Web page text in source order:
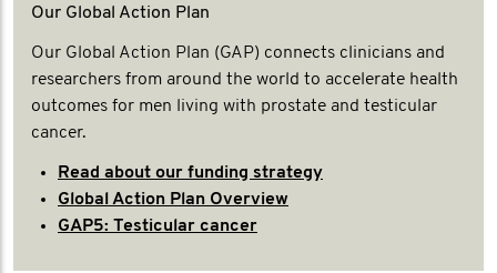
Our Global Action Plan
Our Global Action Plan (GAP) connects clinicians and
researchers from around the world to accelerate health
outcomes for men living with prostate and testicular
cancer.
Read about our funding strategy
Global Action Plan Overview
GAP5: Testicular cancer